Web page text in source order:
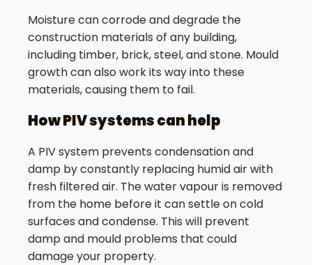
Moisture can corrode and degrade the
construction materials of any building,
including timber, brick, steel, and stone. Mould
growth can also work its way into these
materials, causing them to fail.
How PIV systems can help
A PIV system prevents condensation and
damp by constantly replacing humid air with
fresh filtered air. The water vapour is removed
from the home before it can settle on cold
surfaces and condense. This will prevent
damp and mould problems that could
damage your property.